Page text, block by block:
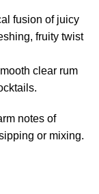
fusion of juicy
fruity twist
clear rum
notes of
or mixing.